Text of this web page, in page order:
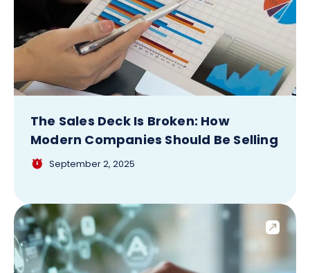
The Sales Deck Is Broken: How
Modern Companies Should Be Selling
September 2, 2025